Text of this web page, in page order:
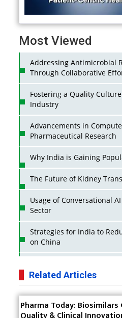
Most Viewed
Addressing Antimicrobial
Through Collaborative
Fostering a Quality
Industry
Advancements in
Pharmaceutical Research
Why India is Gaining
The Future of Kidney
Usage of Conversational
Sector
Strategies for India to
on China
Pharma Companies
Innovative Strategies for
Saving Healthcare
Related Articles
Pharma Today: